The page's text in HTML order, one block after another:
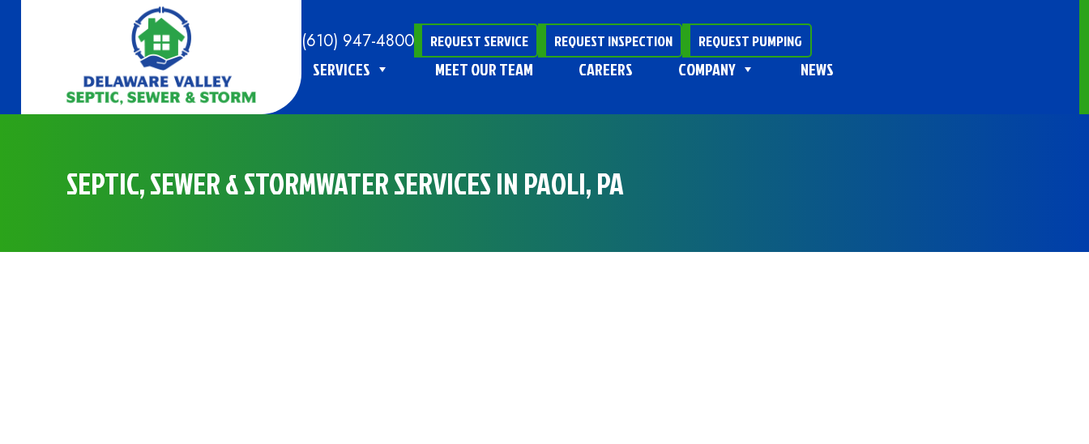
(610) 947-4800 REQUEST SERVICE REQUEST INSPECTION REQUEST PUMPING
SERVICES MEET OUR TEAM CAREERS COMPANY NEWS
SEPTIC, SEWER & STORMWATER SERVICES IN PAOLI, PA